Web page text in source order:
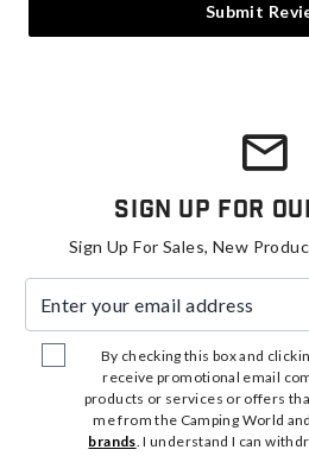
Submit
Sign Up For
Sign Up For Sales, New
By checking this box and
receive promotional email
products or services or offers
me from the Camping World
brands. I understand I can